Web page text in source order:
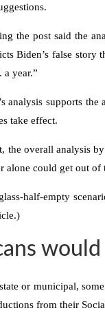
the post said the
Biden’s false
a year.”
analysis supports
take effect.
the overall analysis
alone could get out
half-empty
or municipal,
from their